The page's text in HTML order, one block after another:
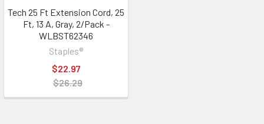
Tech 25 Ft Extension Cord, 25
Ft, 13 A, Gray, 2/Pack -
WLBST62346
Staples®
$22.97
$26.29